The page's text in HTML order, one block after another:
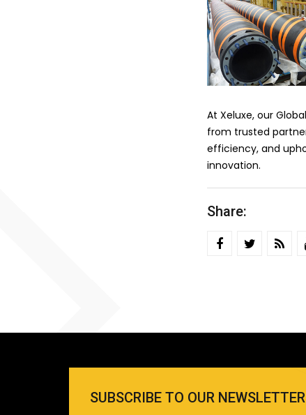
At Xeluxe, our
from trusted
efficiency, and
innovation.
Share:
SUBSCRIBE TO OUR